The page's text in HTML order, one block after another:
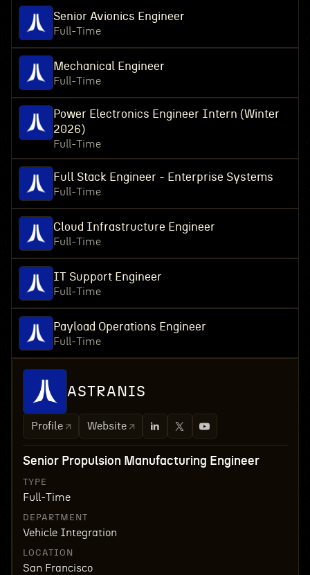
Senior Avionics Engineer
Full-Time
Mechanical Engineer
Full-Time
Power Electronics Engineer Intern (Winter
2026)
Full-Time
Full Stack Engineer - Enterprise Systems
Full-Time
Cloud Infrastructure Engineer
Full-Time
IT Support Engineer
Full-Time
Payload Operations Engineer
Full-Time
ASTRANIS
Profile Website
Senior Propulsion Manufacturing Engineer
TYPE
Full-Time
DEPARTMENT
Vehicle Integration
LOCATION
San Francisco